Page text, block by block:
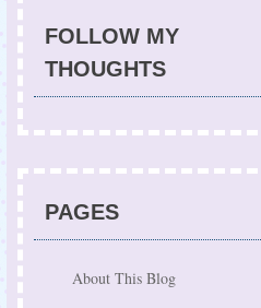
FOLLOW MY
THOUGHTS
PAGES
About This Blog